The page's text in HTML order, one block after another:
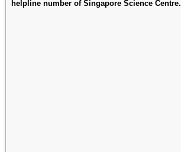
helpline number of Singapore Science Centre.